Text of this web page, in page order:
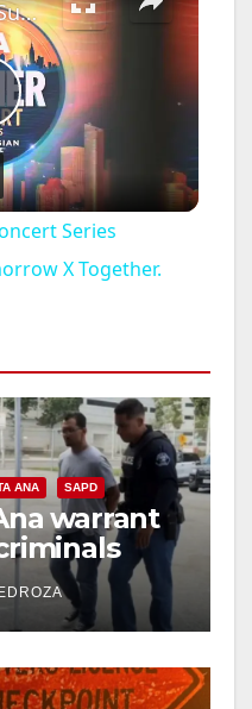
NY: GMA 2026 Summer Concert Series featuring Yeonjun of Tomorrow X Together.
Series
X Together.
ANA SAPD
warrant
recidivism